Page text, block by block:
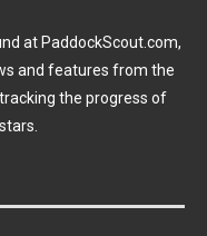
at PaddockScout.com,
and features from the
the progress of